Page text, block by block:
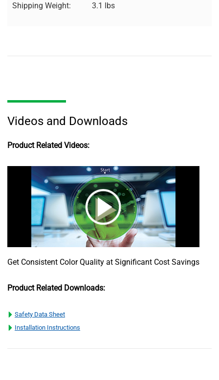
Shipping Weight:
3.1 lbs
Videos and Downloads
Product Related Videos:
Get Consistent Color Quality at Significant Cost Savings
Product Related Downloads:
Safety Data Sheet
Installation Instructions